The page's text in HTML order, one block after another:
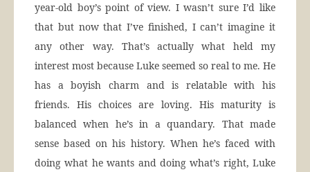
year-old boy’s point of view. I wasn’t sure I’d like
that but now that I’ve finished, I can’t imagine it
any other way. That’s actually what held my
interest most because Luke seemed so real to me. He
has a boyish charm and is relatable with his
friends. His choices are loving. His maturity is
balanced when he’s in a quandary. That made
sense based on his history. When he’s faced with
doing what he wants and doing what’s right, Luke